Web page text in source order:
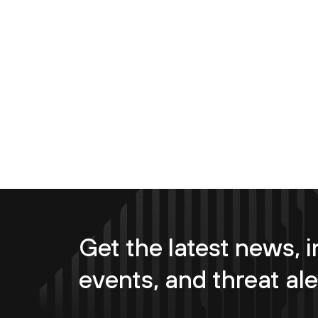
Get the latest news,
events, and threat